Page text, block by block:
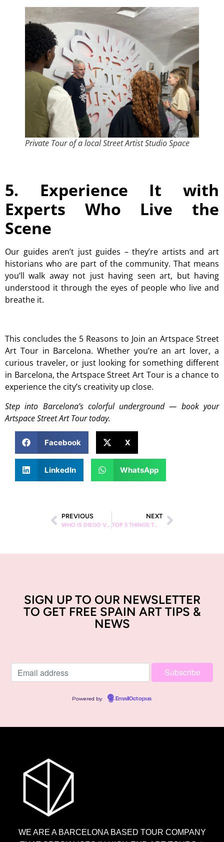
Private Tour of a local Street Artist Studio Space
5. Experience It with
Experts Who Live the
Scene
Our guides aren’t just guides – they’re artists and art
historians who are part of the community. That means
you’ll walk away not just having seen art, but having
understood it through the eyes of people who live and
breathe it.
This concludes the 5 Reasons to Join an Artspace Street
Art Tour in Barcelona. Whether you’re an art lover, a
curious traveler, or just looking for something different
in Barcelona, the Artspace Street Art Tour is a chance to
experience the city’s creativity up close.
Step into Barcelona’s colorful underground — book your
Artspace Street Art Tour today.
Facebook X
LinkedIn WhatsApp
PREVIOUS
WHO IS DIEGO VELAZQUEZ?
NEXT
TOP 5 THINGS TO DO WITH KIDS IN BARCELONA
SIGN UP TO OUR NEWSLETTER
TO GET FREE SPAIN ART TIPS &
NEWS
Powered by EmailOctopus
WE ARE A BARCELONA BASED TOUR COMPANY